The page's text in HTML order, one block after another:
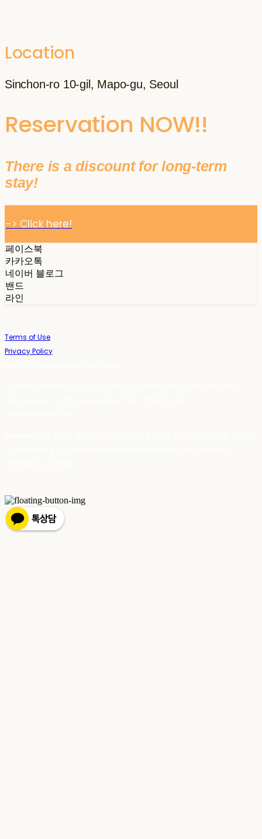
Location
Sinchon-ro 10-gil, Mapo-gu, Seoul
Reservation NOW!!
There is a discount for long-term
stay!
-> Click here!
페이스북
카카오톡
네이버 블로그
밴드
라인
Terms of Use
Privacy Policy